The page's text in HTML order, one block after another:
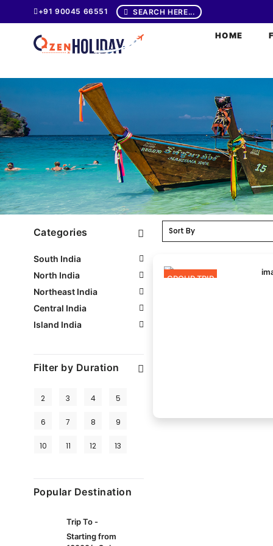
+91 90045 66551 SEARCH HERE...
HOME
Categories
South India
North India
Northeast India
Central India
Island India
Filter by Duration
2 3 4 5
6 7 8 9
10 11 12 13
Popular Destination
Trip To -
Starting from
GROUP TRIP